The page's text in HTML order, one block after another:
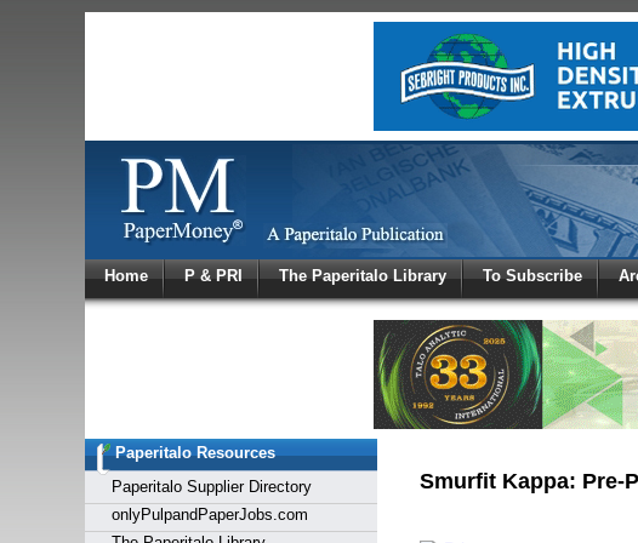
Home P & PRI The Paperitalo Library To Subscribe
Paperitalo Resources
Paperitalo Supplier Directory
onlyPulpandPaperJobs.com
Smurfit Kappa: Pre-
Log In to
Welcome to the site.
Username/Email:
Password:
Login